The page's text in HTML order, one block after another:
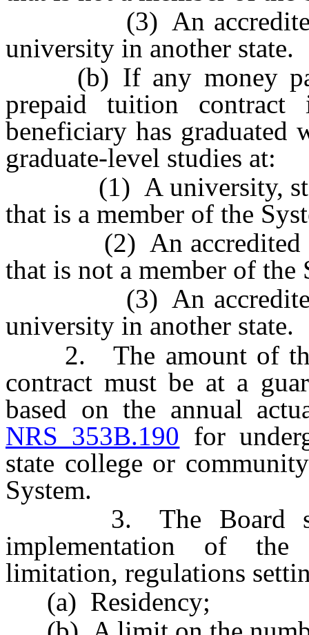
(3) An accredited
university in another state.
(b) If any money
prepaid tuition
beneficiary has graduated
graduate-level studies at:
(1) A university, state
that is a member of the
(2) An accredited
that is not a member of the
(3) An accredited
university in another state.
2. The amount of the
contract must be at a
based on the annual
NRS 353B.190 for
state college or
System.
3. The Board shall
implementation of the
limitation, regulations
(a) Residency;